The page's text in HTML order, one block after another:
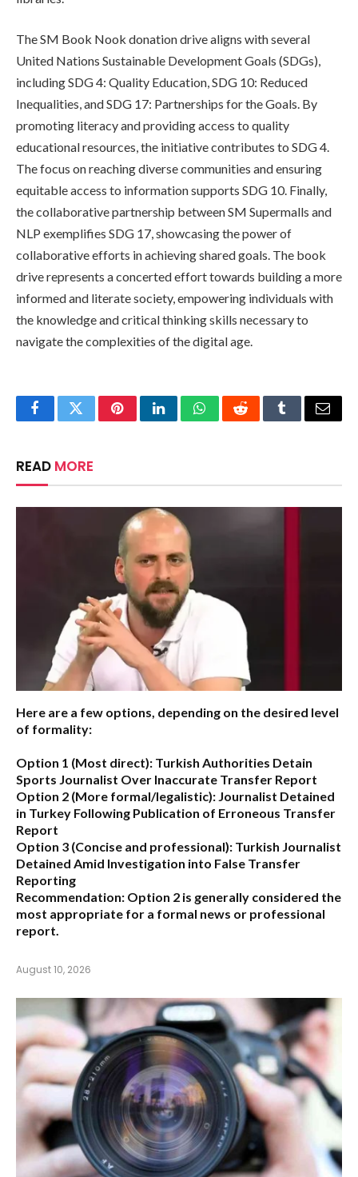
The SM Book Nook donation drive aligns with several
United Nations Sustainable Development Goals (SDGs),
including SDG 4: Quality Education, SDG 10: Reduced
Inequalities, and SDG 17: Partnerships for the Goals. By
promoting literacy and providing access to quality
educational resources, the initiative contributes to SDG 4.
The focus on reaching diverse communities and ensuring
equitable access to information supports SDG 10. Finally,
the collaborative partnership between SM Supermalls and
NLP exemplifies SDG 17, showcasing the power of
collaborative efforts in achieving shared goals. The book
drive represents a concerted effort towards building a more
informed and literate society, empowering individuals with
the knowledge and critical thinking skills necessary to
navigate the complexities of the digital age.
FacebookTwitterPinterestLinkedInWhatsAppRedditTumblrEmail
READ MORE
Here are a few options, depending on the desired level
of formality:
Option 1 (Most direct): Turkish Authorities Detain
Sports Journalist Over Inaccurate Transfer Report
Option 2 (More formal/legalistic): Journalist Detained
in Turkey Following Publication of Erroneous Transfer
Report
Option 3 (Concise and professional): Turkish Journalist
Detained Amid Investigation into False Transfer
Reporting
Recommendation: Option 2 is generally considered the
most appropriate for a formal news or professional
report.
August 10, 2026